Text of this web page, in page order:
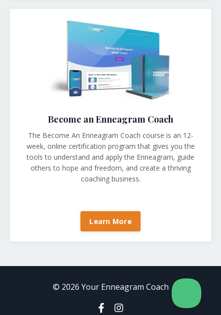
Become an Enneagram Coach
The Become An Enneagram Coach course is an 12-
week, online certification program that gives you the
tools to understand and apply the Enneagram, guide
others to hope and freedom, and create a thriving
coaching business.
Learn More
© 2026 Your Enneagram Coach